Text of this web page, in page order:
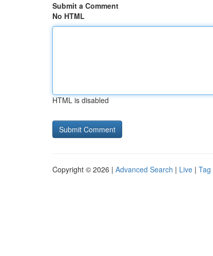
Submit a Comment
No HTML
HTML is disabled
Copyright © 2026 | Advanced Search | Live | Tag